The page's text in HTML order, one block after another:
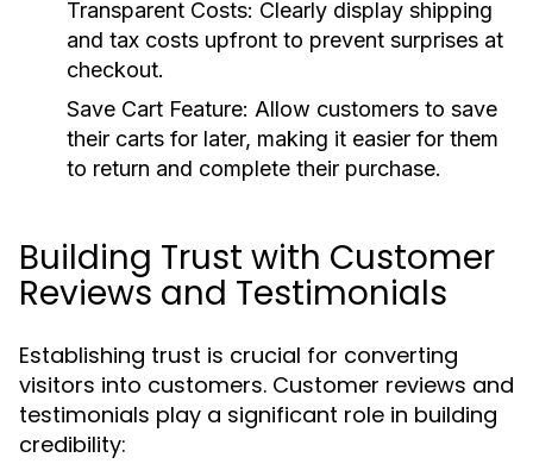
Transparent Costs: Clearly display shipping
and tax costs upfront to prevent surprises at
checkout.
Save Cart Feature: Allow customers to save
their carts for later, making it easier for them
to return and complete their purchase.
Building Trust with Customer
Reviews and Testimonials
Establishing trust is crucial for converting
visitors into customers. Customer reviews and
testimonials play a significant role in building
credibility: